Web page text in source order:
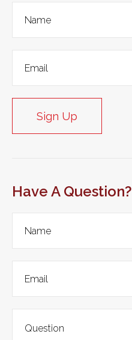
Sign Up
Have A Question?